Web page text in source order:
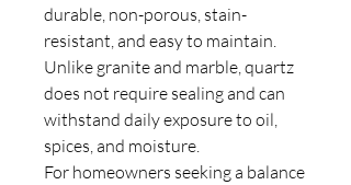
durable, non-porous, stain-
resistant, and easy to maintain.
Unlike granite and marble, quartz
does not require sealing and can
withstand daily exposure to oil,
spices, and moisture.
For homeowners seeking a balance